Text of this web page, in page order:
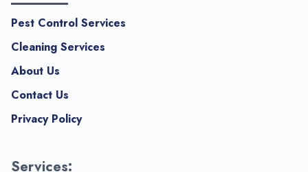
Pest Control Services
Cleaning Services
About Us
Contact Us
Privacy Policy
Services: